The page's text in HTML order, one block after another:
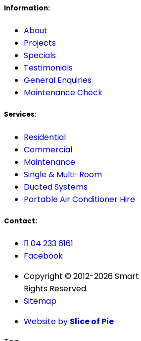
Information:
About
Projects
Specials
Testimonials
General Enquiries
Maintenance Check
Services:
Residential
Commercial
Maintenance
Single & Multi-Room
Ducted Systems
Portable Air Conditioner Hire
Contact:
04 233 6161
Facebook
Copyright © 2012-2026 Smart
Rights Reserved.
Sitemap
Website by Slice of Pie